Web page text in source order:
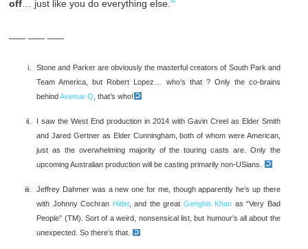
off … just like you do everything else.
Stone and Parker are obviously the masterful creators of South Park and
Team America, but Robert Lopez… who’s that ? Only the co-brains
behindAvenue Q , that’s who!
I saw the West End production in 2014 with Gavin Creel as Elder Smith
and Jared Gertner as Elder Cunningham, both of whom were American,
just as the overwhelming majority of the touring casts are. Only the
upcoming Australian production will be casting primarily non-USians.
Jeffrey Dahmer was a new one for me, though apparently he’s up there
with Johnny Cochran Hitler, and the great Genghis Khan as “Very Bad
People” (TM). Sort of a weird, nonsensical list, but humour’s all about the
unexpected. So there’s that.